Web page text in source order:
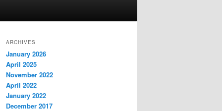
ARCHIVES
January 2026
April 2025
November 2022
April 2022
January 2022
December 2017